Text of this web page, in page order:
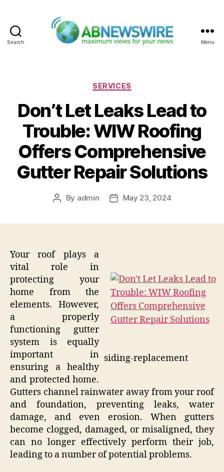
Search Menu
Categories
SERVICES
Don’t Let Leaks Lead to
Trouble: WIW Roofing
Offers Comprehensive
Gutter Repair Solutions
Post
By admin
PostMay 23, 2024
siding-replacement
Your roof plays a
vital role in
protecting your
home from the
elements. However,
a properly
functioning gutter
system is equally
important in
ensuring a healthy
and protected home.
Gutters channel rainwater away from your roof
and foundation, preventing leaks, water
damage, and even erosion. When gutters
become clogged, damaged, or misaligned, they
can no longer effectively perform their job,
leading to a number of potential problems.